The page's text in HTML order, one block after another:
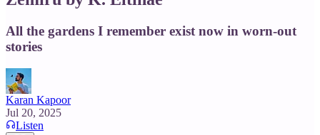
All the gardens I remember exist now in worn-out
stories
Karan Kapoor
Jul 20, 2025
Listen